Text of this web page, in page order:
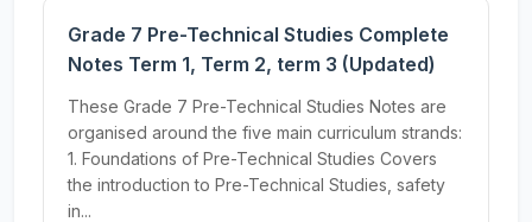
Grade 7 Pre-Technical Studies Complete
Notes Term 1, Term 2, term 3 (Updated)
These Grade 7 Pre-Technical Studies Notes are
organised around the five main curriculum strands:
1. Foundations of Pre-Technical Studies Covers
the introduction to Pre-Technical Studies, safety
in...